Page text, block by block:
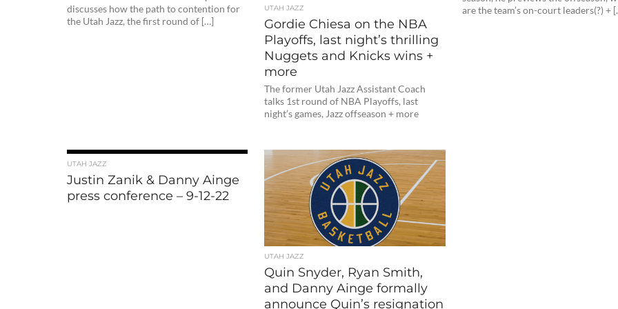
discusses how the path to contention for
the Utah Jazz, the first round of […]
UTAH JAZZ
Gordie Chiesa on the NBA
Playoffs, last night’s thrilling
Nuggets and Knicks wins +
more
The former Utah Jazz Assistant Coach
talks 1st round of NBA Playoffs, last
night’s games, Jazz offseason + more
are the team’s on-court leaders(?) +
UTAH JAZZ
Justin Zanik & Danny Ainge
press conference – 9-12-22
UTAH JAZZ
Quin Snyder, Ryan Smith,
and Danny Ainge formally
announce Quin’s resignation